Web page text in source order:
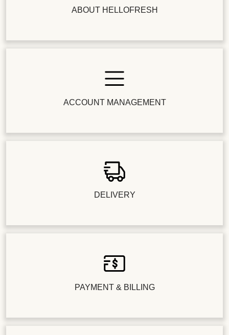
ABOUT HELLOFRESH
ACCOUNT MANAGEMENT
DELIVERY
PAYMENT & BILLING